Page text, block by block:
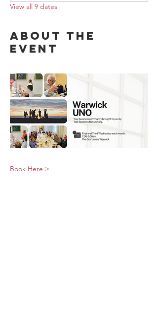
View all 9 dates
About the
event
Book Here >